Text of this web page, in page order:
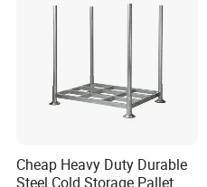
Cheap Heavy Duty Durable
Steel Cold Storage Pallet